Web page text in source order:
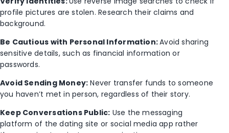
profile pictures are stolen. Research their claims and
background.
Be Cautious with Personal Information:Avoid sharing
sensitive details, such as financial information or
passwords.
Avoid Sending Money: Never transfer funds to someone
you haven’t met in person, regardless of their story.
Keep Conversations Public: Use the messaging
platform of the dating site or social media app rather